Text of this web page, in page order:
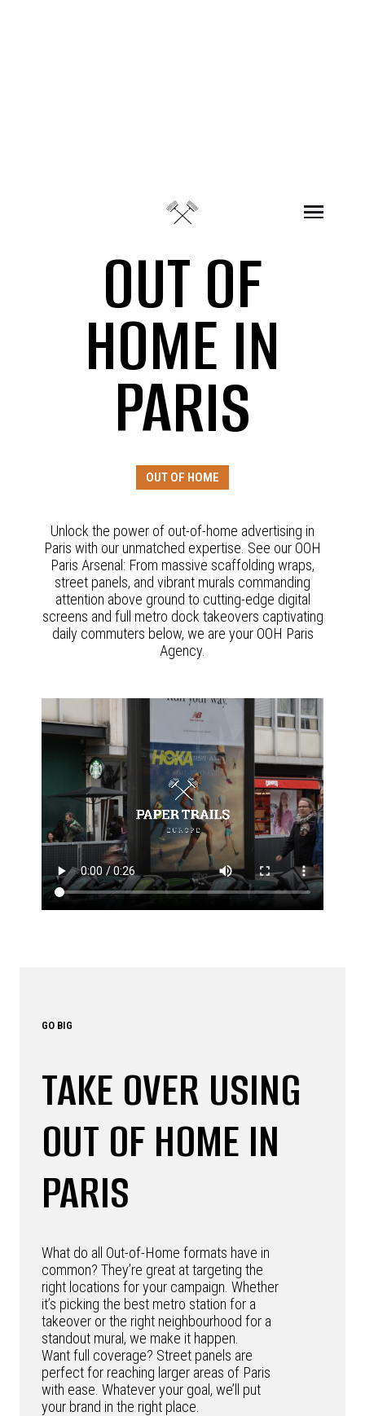
OUT OF
HOME IN
PARIS
OUT OF HOME
Unlock the power of out-of-home advertising in
Paris with our unmatched expertise. See our OOH
Paris Arsenal: From massive scaffolding wraps,
street panels, and vibrant murals commanding
attention above ground to cutting-edge digital
screens and full metro dock takeovers captivating
daily commuters below, we are your OOH Paris
Agency.
GO BIG
TAKE OVER USING
OUT OF HOME IN
PARIS
What do all Out-of-Home formats have in
common? They’re great at targeting the
right locations for your campaign. Whether
it’s picking the best metro station for a
takeover or the right neighbourhood for a
standout mural, we make it happen.
Want full coverage? Street panels are
perfect for reaching larger areas of Paris
with ease. Whatever your goal, we’ll put
your brand in the right place.